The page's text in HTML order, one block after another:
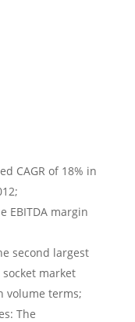
CAGR of 18% in
EBITDA margin
second largest
market
volume terms;
The